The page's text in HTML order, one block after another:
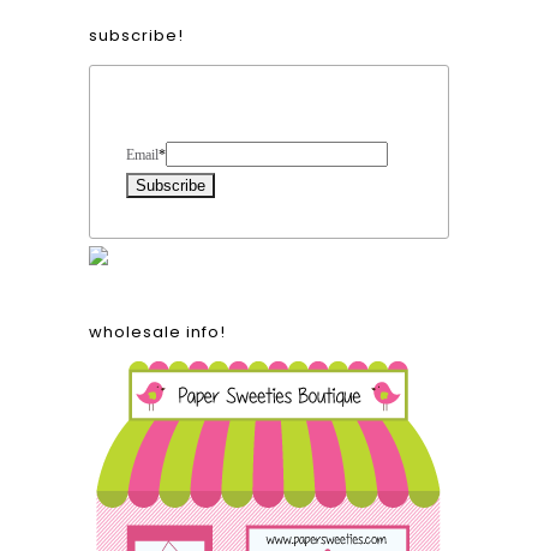
subscribe!
Email*
wholesale info!